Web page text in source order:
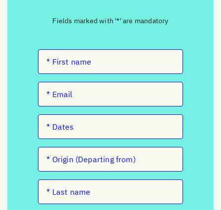
Fields marked with '*' are mandatory